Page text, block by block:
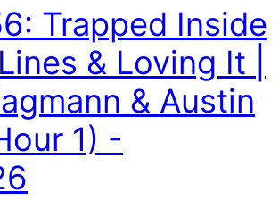
Trapped Inside
& Loving It |
& Austin
1) -